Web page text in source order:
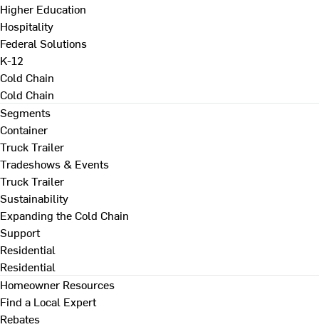
Higher Education
Hospitality
Federal Solutions
K-12
Cold Chain
Cold Chain
Segments
Container
Truck Trailer
Tradeshows & Events
Truck Trailer
Sustainability
Expanding the Cold Chain
Support
Residential
Residential
Homeowner Resources
Find a Local Expert
Rebates